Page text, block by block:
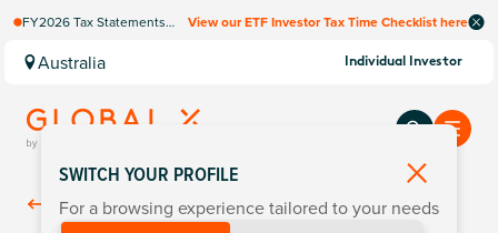
FY2026 Tax Statements
Computershare once
finalised.
View our ETF Investor Tax Time Checklist here
Australia Individual Investor
Back ToInsights
SWITCH YOUR PROFILE
For a browsing experience tailored to your needs